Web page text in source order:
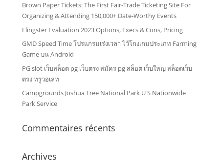
Brown Paper Tickets: The First Fair-Trade Ticketing Site For
Organizing & Attending 150,000+ Date-Worthy Events
Flingster Evaluation 2023 Options, Execs & Cons, Pricing
GMD Speed Time โปรแกรมเร่งเวลา ไว้โกงเกมประเภท Farming
Game บน Android
PG slot เว็บสล็อต pg เว็บตรง สมัคร pg สล็อต เว็บใหญ่ สล็อตเว็บ
ตรง ทรูวอเลท
Campgrounds Joshua Tree National Park U S Nationwide
Park Service
Commentaires récents
Archives